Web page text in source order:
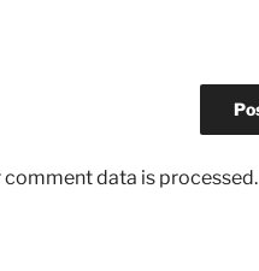
comment data is processed.